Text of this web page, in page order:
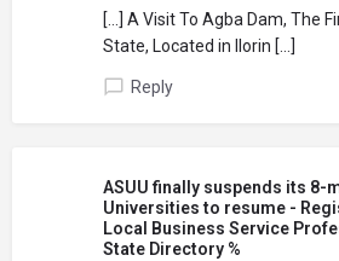
[…] A Visit To Agba Dam, The
State, Located in Ilorin […]
Reply
ASUU finally suspends its 8-
Universities to resume -
Local Business Service
State Directory %